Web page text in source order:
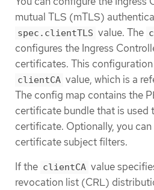
mutual TLS (mTLS)
spec.clientTLS value. The
configures the Ingress
certificates. This
clientCA value, which is a
The config map contains the
certificate bundle that is used
certificate. Optionally, you
certificate subject filters.
If the clientCA value
revocation list (CRL)